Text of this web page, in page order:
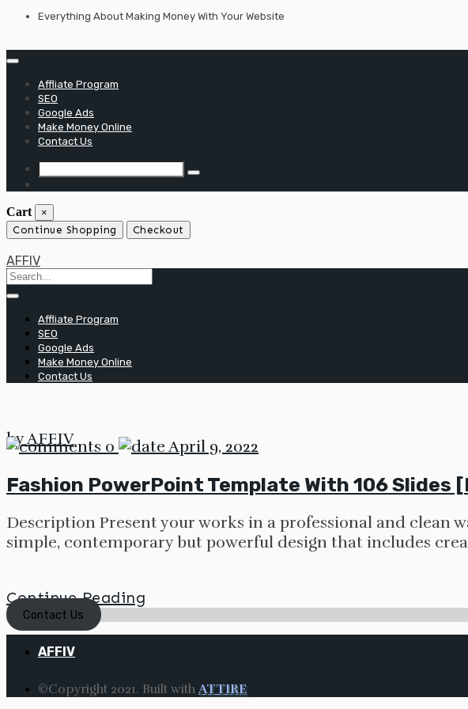
Skip
Everything About Making Money With Your Website
Affliate Program
SEO
Google Ads
Make Money Online
Contact Us
Cart ×
Continue Shopping Checkout
AFFIV
Affliate Program
SEO
Google Ads
Make Money Online
Contact Us
byAFFIV 0 April 9, 2022
Fashion PowerPoint Template With 106 Slides
Description Present your works in a professional and clean
simple, contemporary but powerful design that includes
Continue Reading
Contact Us
AFFIV
©Copyright 2021. Built with ATTIRE